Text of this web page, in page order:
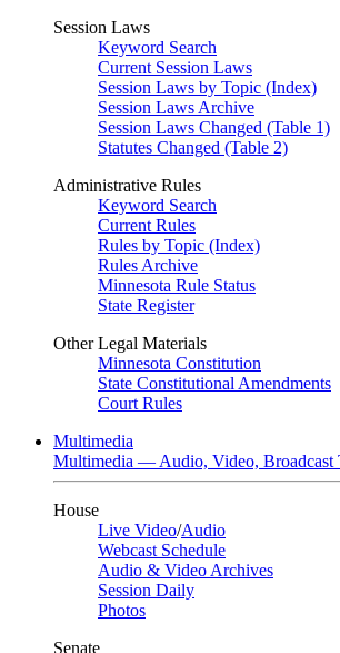
Session Laws
Keyword Search
Current Session Laws
Session Laws by Topic (Index)
Session Laws Archive
Session Laws Changed (Table 1)
Statutes Changed (Table 2)
Administrative Rules
Keyword Search
Current Rules
Rules by Topic (Index)
Rules Archive
Minnesota Rule Status
State Register
Other Legal Materials
Minnesota Constitution
State Constitutional Amendments
Court Rules
Multimedia
Multimedia — Audio, Video, Broadcast
House
Live Video/Audio
Webcast Schedule
Audio & Video Archives
Session Daily
Photos
Senate